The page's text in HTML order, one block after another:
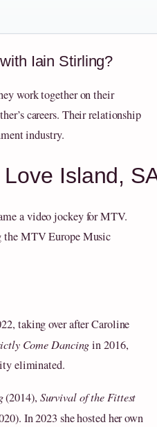
Iain Stirling?
work together on their
careers. Their relationship
industry.
Island,
a video jockey for MTV.
the MTV Europe Music
taking over after Caroline
Come Dancingin 2016,
eliminated.
(2014), Survival of the Fittest
In 2023 she hosted her own